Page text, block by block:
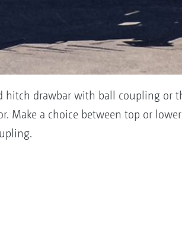
drawbar with ball coupling or
Make a choice between top or